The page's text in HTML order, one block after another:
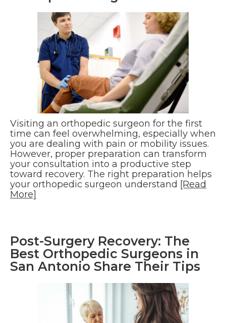
Visiting an orthopedic surgeon for the first
time can feel overwhelming, especially when
you are dealing with pain or mobility issues.
However, proper preparation can transform
your consultation into a productive step
toward recovery. The right preparation helps
your orthopedic surgeon understand [Read
More]
Post-Surgery Recovery: The
Best Orthopedic Surgeons in
San Antonio Share Their Tips